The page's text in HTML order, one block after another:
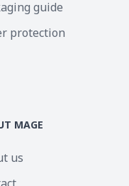
guide
protection
MAGE
us